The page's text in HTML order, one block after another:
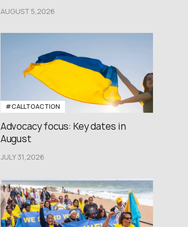
AUGUST 5,2026
#CALLTOACTION
Advocacy focus: Key dates in
August
JULY 31,2026